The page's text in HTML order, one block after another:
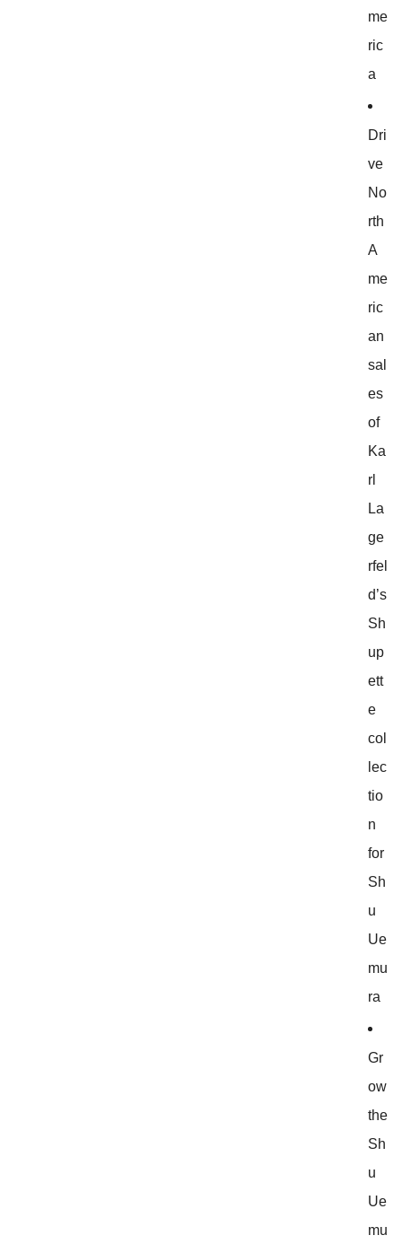
me
ric
a
Dri
ve
No
rth
A
me
ric
an
sal
es
of
Ka
rl
La
ge
rfel
d’s
Sh
up
ett
e
col
lec
tio
n
for
Sh
u
Ue
mu
ra
Gr
ow
the
Sh
u
Ue
mu